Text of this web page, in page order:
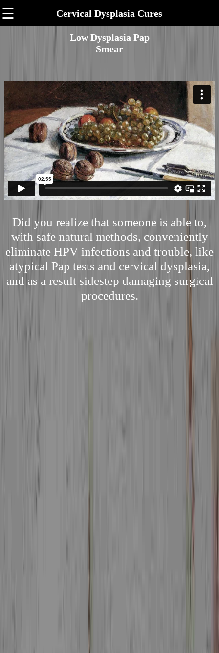
☰ Cervical Dysplasia Cures
Low Dysplasia Pap
Smear
Did you realize that someone is able to,
with safe natural methods, conveniently
eliminate HPV infections and trouble, like
atypical Pap tests and cervical dysplasia,
and as a result sidestep damaging surgical
procedures.